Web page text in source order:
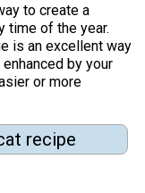
to create a
time of the year.
is an excellent way
by your
or more
recipe